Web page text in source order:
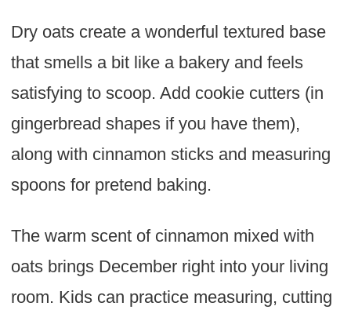
Dry oats create a wonderful textured base
that smells a bit like a bakery and feels
satisfying to scoop. Add cookie cutters (in
gingerbread shapes if you have them),
along with cinnamon sticks and measuring
spoons for pretend baking.
The warm scent of cinnamon mixed with
oats brings December right into your living
room. Kids can practice measuring, cutting